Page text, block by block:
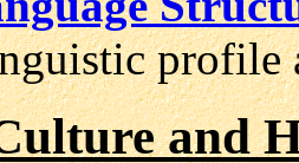
profile
and